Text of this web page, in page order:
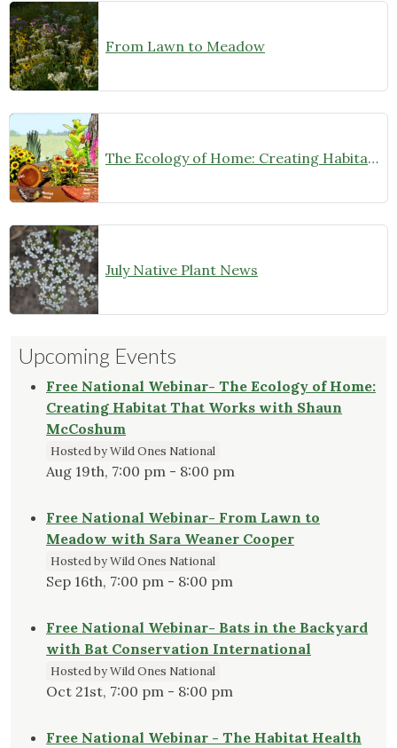
From Lawn to Meadow
The Ecology of Home: Creating Habitat That Works
July Native Plant News
Upcoming Events
Free National Webinar- The Ecology of Home:
Creating Habitat That Works with Shaun
McCoshum
Hosted by Wild Ones National
Aug 19th, 7:00 pm - 8:00 pm
Free National Webinar- From Lawn to
Meadow with Sara Weaner Cooper
Hosted by Wild Ones National
Sep 16th, 7:00 pm - 8:00 pm
Free National Webinar- Bats in the Backyard
with Bat Conservation International
Hosted by Wild Ones National
Oct 21st, 7:00 pm - 8:00 pm
Free National Webinar - The Habitat Health